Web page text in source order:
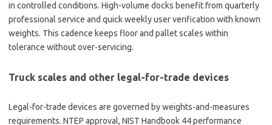
in controlled conditions. High-volume docks benefit from quarterly
professional service and quick weekly user verification with known
weights. This cadence keeps floor and pallet scales within
tolerance without over-servicing.
Truck scales and other legal-for-trade devices
Legal-for-trade devices are governed by weights-and-measures
requirements. NTEP approval, NIST Handbook 44 performance